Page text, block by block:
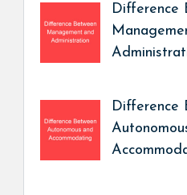
Difference
Difference